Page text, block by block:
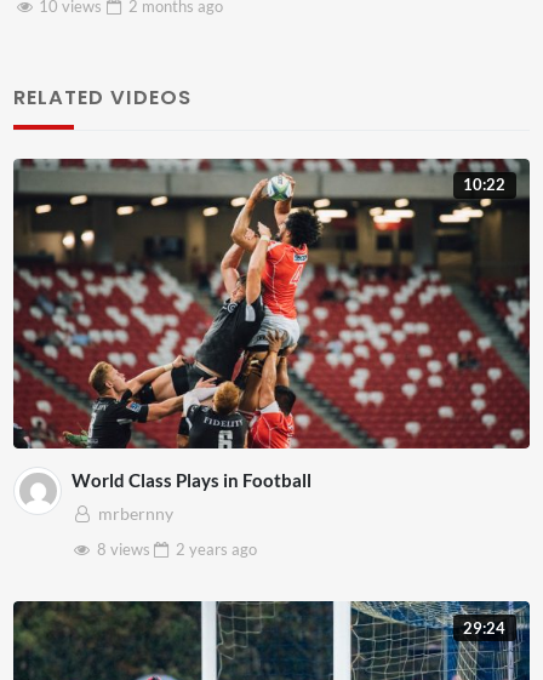
8 views 2 months
RELATED VIDEOS
10:22
World Class Plays in Football
mrbernny
8 views
2 years ago
29:24